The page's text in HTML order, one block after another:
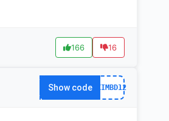
166 16
Show code DXIMBD12